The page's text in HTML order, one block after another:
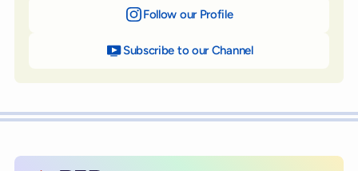
Follow our Profileon Instagram
Subscribe to our Channelon YouTube